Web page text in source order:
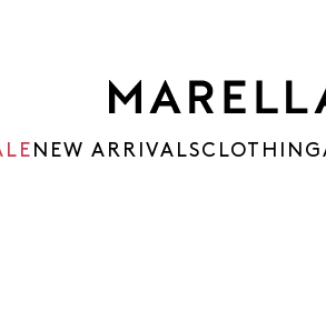
NEW ARRIVALSCLOTHING